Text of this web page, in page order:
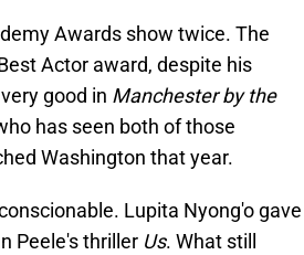
Awards show twice. The
Actor award, despite his
good in Manchester by the
has seen both of those
Washington that year.
Lupita Nyong'o gave
Peele's thriller Us. What still